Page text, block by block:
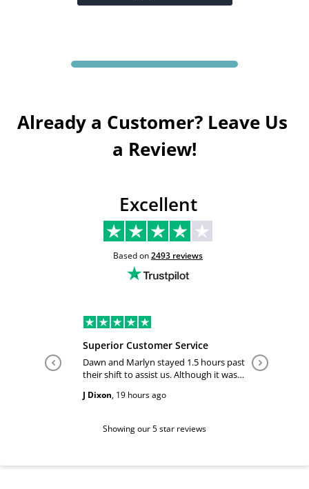
Already a Customer? Leave Us
a Review!
Excellent
Based on2493 reviews
Superior Customer Service
Dawn and Marlyn stayed 1.5 hours past
their shift to assist us. Although it was
geniune smile which made this a
J Dixon, 19 hours ago
Showing our 5 star reviews